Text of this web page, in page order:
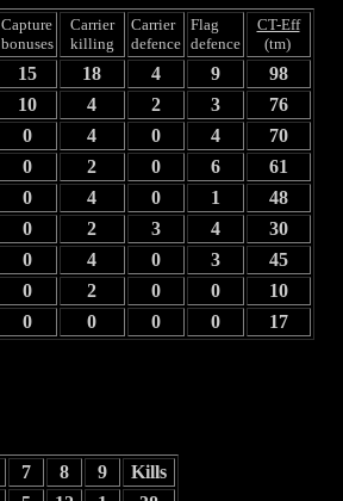
Capture
bonuses
Carrier
killing
Carrier
defence
Flag
defence
CT-Eff
(tm)
15 18 4 9
98
10 4 2 3
76
0 4 0 4
70
0 2 0 6
61
0 4 0 1
48
0 2 3 4
30
0 4 0 3
45
0 2 0 0
10
0 0 0 0 17
7 8 9
Kills